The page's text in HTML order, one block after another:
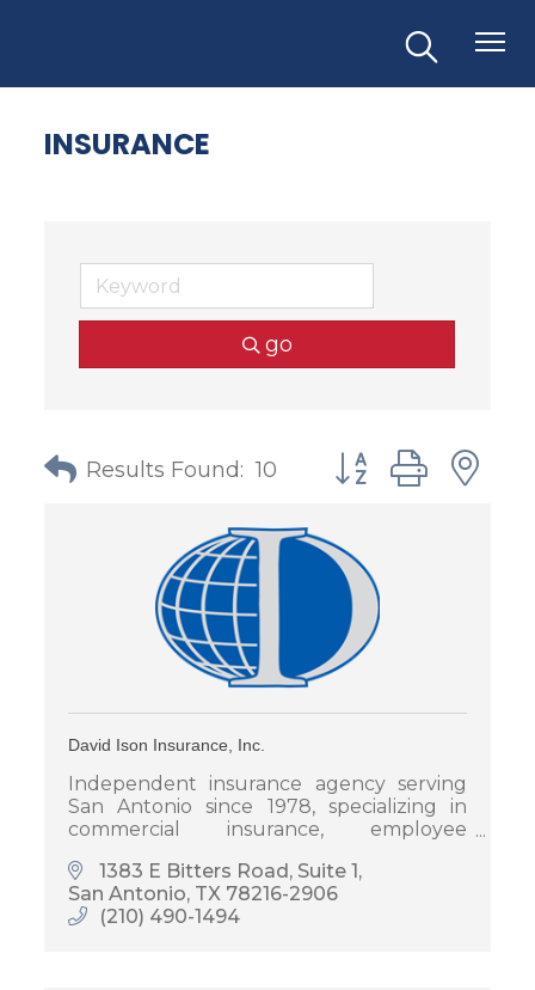
INSURANCE
go
Results Found: 10 Button group with
David Ison Insurance, Inc.
Independent insurance agency serving
San Antonio since 1978, specializing in
commercial insurance, employee
families and businesses.
1383 E Bitters Road, Suite 1
San Antonio TX 78216-2906
(210) 490-1494